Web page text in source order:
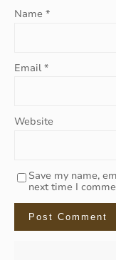
Name *
Email*
Website
Save my name,
next time I